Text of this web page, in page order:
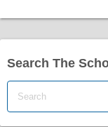
Search The